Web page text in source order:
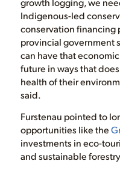
Indigenous-led
conservation financing
provincial government
can have that
future in ways that
health of their
said.
Furstenau pointed to
opportunities like the
investments in eco-
and sustainable